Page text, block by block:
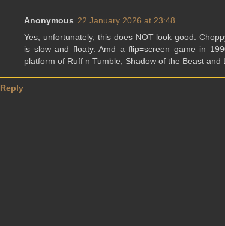
Anonymous 22 January 2026 at 23:48
Yes, unfortunately, this does NOT look good.
is slow and floaty. Amd a flip=screen game in
platform of Ruff n Tumble, Shadow of the Beast and
Reply